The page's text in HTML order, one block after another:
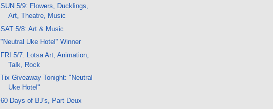
SUN 5/9: Flowers, Ducklings,
Art, Theatre, Music
SAT 5/8: Art & Music
"Neutral Uke Hotel" Winner
FRI 5/7: Lotsa Art, Animation,
Talk, Rock
Tix Giveaway Tonight: "Neutral
Uke Hotel"
60 Days of BJ's, Part Deux